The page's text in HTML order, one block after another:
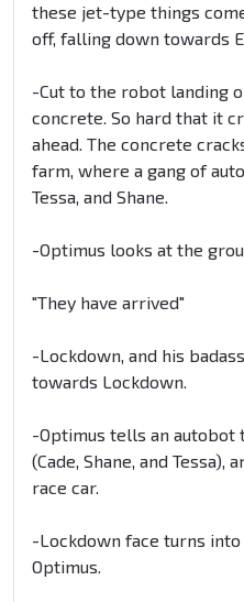
these jet-type things
off, falling down towards
-Cut to the robot landing
concrete. So hard that it
ahead. The concrete
farm, where a gang of
Tessa, and Shane.
-Optimus looks at the
"They have arrived"
-Lockdown, and his
towards Lockdown.
-Optimus tells an
(Cade, Shane, and
race car.
-Lockdown face turns
Optimus.